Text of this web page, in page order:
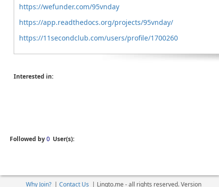
https://wefunder.com/95vnday
https://app.readthedocs.org/projects/95vnday/
https://11secondclub.com/users/profile/1700260
Interested in:
Followed by0 User(s):
Why Join?| Contact Us | Linqto.me - all rights reserved. Version